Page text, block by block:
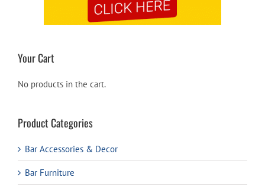
Your Cart
No products in the cart.
Product Categories
Bar Accessories & Decor
Bar Furniture